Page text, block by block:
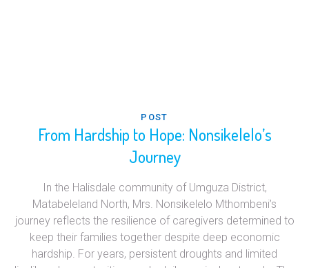
POST
From Hardship to Hope: Nonsikelelo’s
Journey
In the Halisdale community of Umguza District,
Matabeleland North, Mrs. Nonsikelelo Mthombeni’s
journey reflects the resilience of caregivers determined to
keep their families together despite deep economic
hardship. For years, persistent droughts and limited